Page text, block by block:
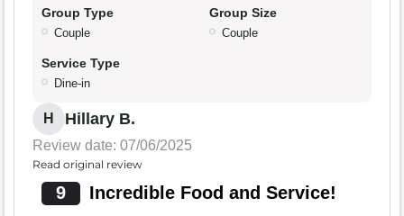
Group Type
Couple
Group Size
Couple
Service Type
Dine-in
H Hillary B.
Review date: 07/06/2025
Read original review
9 Incredible Food and Service!